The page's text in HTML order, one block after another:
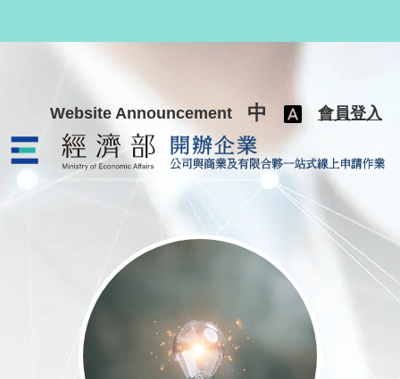
Website Announcement 中 會員登入
公司與商業及有限合夥一站式線